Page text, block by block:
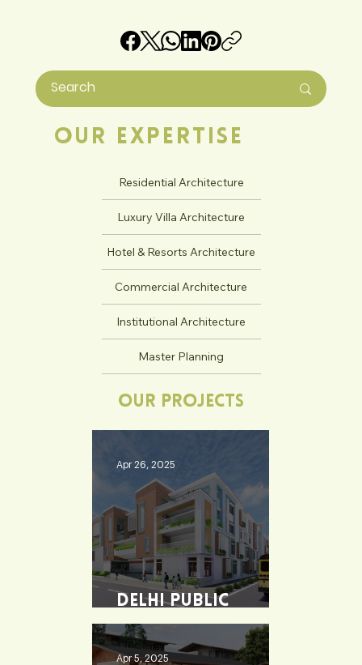
Our Expertise
Residential Architecture
Luxury Villa Architecture
Hotel & Resorts Architecture
Commercial Architecture
Institutional Architecture
Master Planning
Our Projects
Delhi Public
School - Burdwan
Apr 26, 2025
Apr 5, 2025